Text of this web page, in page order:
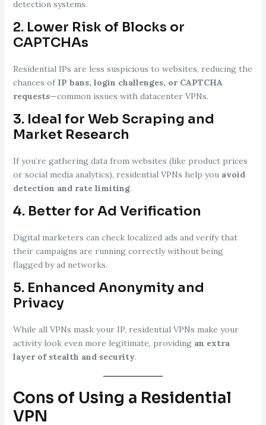
detection systems.
2. Lower Risk of Blocks or
CAPTCHAs
Residential IPs are less suspicious to websites, reducing the
chances of IP bans, login challenges, or CAPTCHA
requests—common issues with datacenter VPNs.
3. Ideal for Web Scraping and
Market Research
If you’re gathering data from websites (like product prices
or social media analytics), residential VPNs help you avoid
detection and rate limiting.
4. Better for Ad Verification
Digital marketers can check localized ads and verify that
their campaigns are running correctly without being
flagged by ad networks.
5. Enhanced Anonymity and
Privacy
While all VPNs mask your IP, residential VPNs make your
activity look even more legitimate, providing an extra
layer of stealth and security.
Cons of Using a Residential
VPN